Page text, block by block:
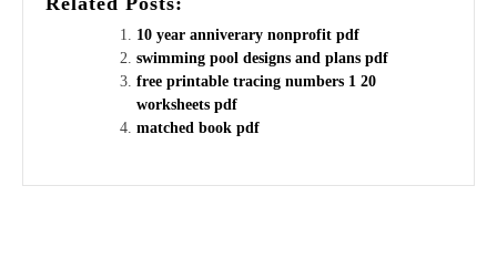
10 year anniverary nonprofit pdf
swimming pool designs and plans pdf
free printable tracing numbers 1 20
worksheets pdf
matched book pdf